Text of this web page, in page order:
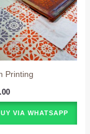
Printing
VIA WHATSAPP